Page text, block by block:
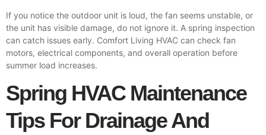
If you notice the outdoor unit is loud, the fan seems unstable, or
the unit has visible damage, do not ignore it. A spring inspection
can catch issues early. Comfort Living HVAC can check fan
motors, electrical components, and overall operation before
summer load increases.
Spring HVAC Maintenance
Tips For Drainage And